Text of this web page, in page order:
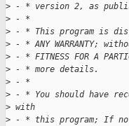
> - * version 2, as
> - *
> - * This program is
> - * ANY WARRANTY;
> - * FITNESS FOR A
> - * more details.
> - *
> - * You should have
> with
> - * this program; If